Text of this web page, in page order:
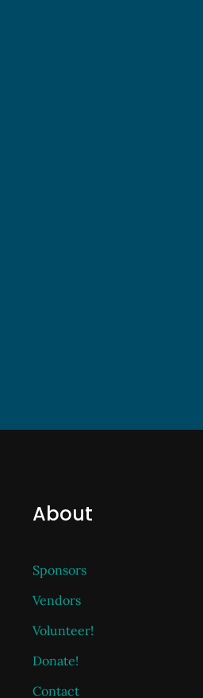
About
Sponsors
Vendors
Volunteer!
Donate!
Contact